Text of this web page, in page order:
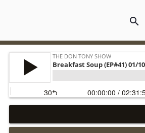
search
Wednesday Night Don-O-
THE DON TONY SHOW